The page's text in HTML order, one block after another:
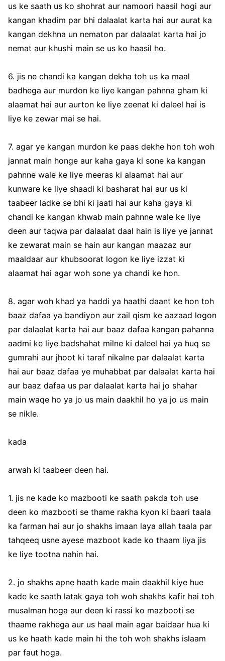
us ke saath us ko shohrat aur namoori haasil hogi aur
kangan khadim par bhi dalaalat karta hai aur aurat ka
kangan dekhna un nematon par dalaalat karta hai jo
nemat aur khushi main se us ko haasil ho.
6. jis ne chandi ka kangan dekha toh us ka maal
badhega aur murdon ke liye kangan pahnna gham ki
alaamat hai aur aurton ke liye zeenat ki daleel hai is
liye ke zewar mai se hai.
7. agar ye kangan murdon ke paas dekhe hon toh woh
jannat main honge aur kaha gaya ki sone ka kangan
pahnne wale ke liye meeras ki alaamat hai aur
kunware ke liye shaadi ki basharat hai aur us ki
taabeer ladke se bhi ki jaati hai aur kaha gaya ki
chandi ke kangan khwab main pahnne wale ke liye
deen aur taqwa par dalaalat daal hain is liye ye jannat
ke zewarat main se hain aur kangan maazaz aur
maaldaar aur khubsoorat logon ke liye izzat ki
alaamat hai agar woh sone ya chandi ke hon.
8. agar woh khad ya haddi ya haathi daant ke hon toh
baaz dafaa ya bandiyon aur zail qism ke aazaad logon
par dalaalat karta hai aur baaz dafaa kangan pahanna
aadmi ke liye badshahat milne ki daleel hai ya huq se
gumrahi aur jhoot ki taraf nikalne par dalaalat karta
hai aur baaz dafaa ye muhabbat par dalaalat karta hai
aur baaz dafaa us par dalaalat karta hai jo shahar
main waqe ho ya jo us main daakhil ho ya jo us main
se nikle.
kada
arwah ki taabeer deen hai.
1. jis ne kade ko mazbooti ke saath pakda toh use
deen ko mazbooti se thame rakha kyon ki baari taala
ka farman hai aur jo shakhs imaan laya allah taala par
tahqeeq usne ayese mazboot kade ko thaam liya jis
ke liye tootna nahin hai.
2. jo shakhs apne haath kade main daakhil kiye hue
kade ke saath latak gaya toh woh shakhs kafir hai toh
musalman hoga aur deen ki rassi ko mazbooti se
thaame rakhega aur us haal main agar baidaar hua ki
us ke haath kade main hi the toh woh shakhs islaam
par faut hoga.